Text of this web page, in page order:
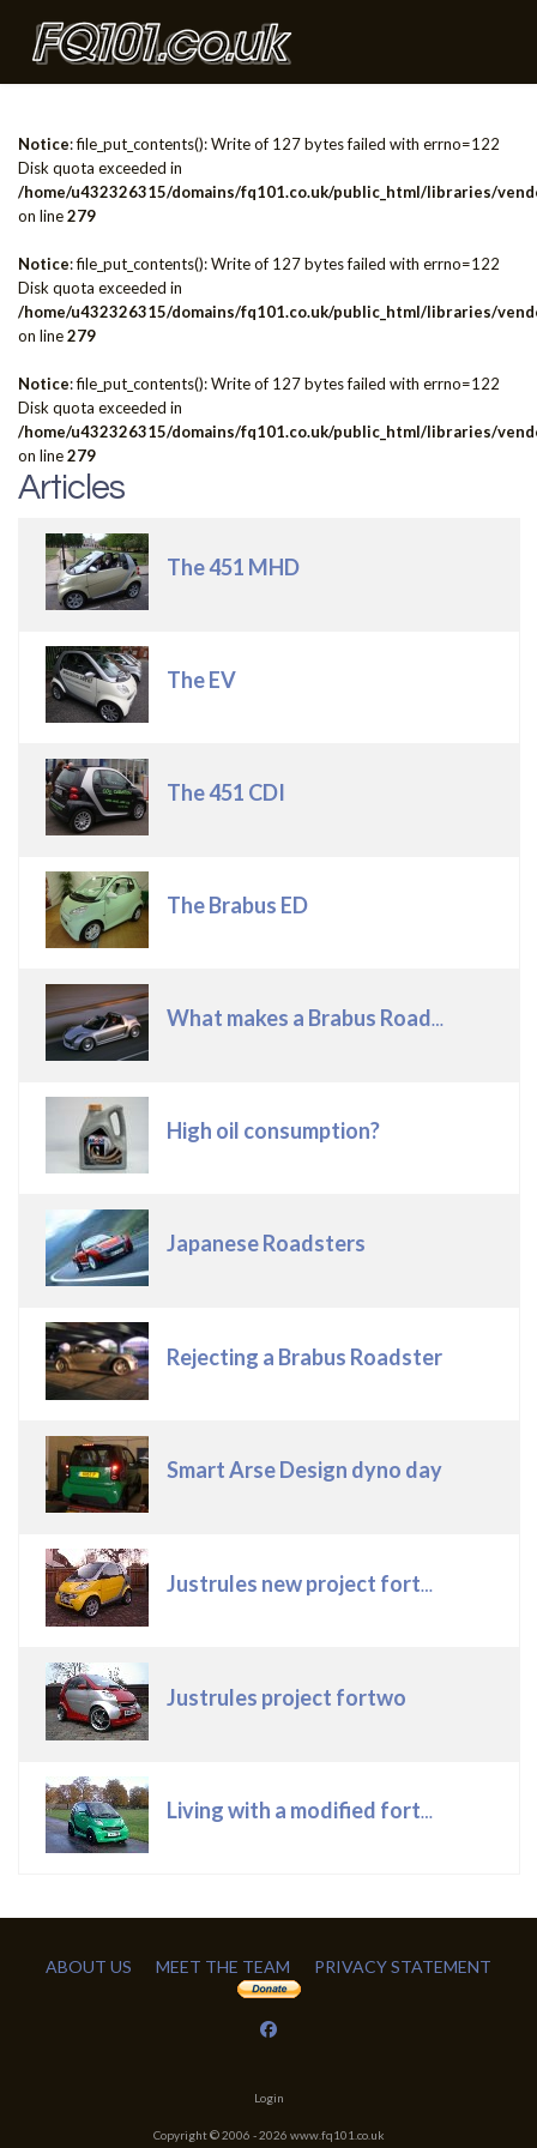
Notice: file_put_contents(): Write of 127 bytes failed with errno=122
Disk quota exceeded in
/home/u432326315/domains/fq101.co.uk/public_html/libraries/
on line279
Notice: file_put_contents(): Write of 127 bytes failed with errno=122
Disk quota exceeded in
/home/u432326315/domains/fq101.co.uk/public_html/libraries/
on line279
Notice: file_put_contents(): Write of 127 bytes failed with errno=122
Disk quota exceeded in
/home/u432326315/domains/fq101.co.uk/public_html/libraries/
on line279
Articles
Title
The 451 MHD
The EV
The 451 CDI
The Brabus ED
What makes a Brabus Roadster
High oil consumption?
Japanese Roadsters
Rejecting a Brabus Roadster
Smart Arse Design dyno day
Justrules new project fortwo
Justrules project fortwo
Living with a modified fortwo
ABOUT US MEET THE TEAM PRIVACY STATEMENT
Login
Copyright © 2006 -2026 www.fq101.co.uk